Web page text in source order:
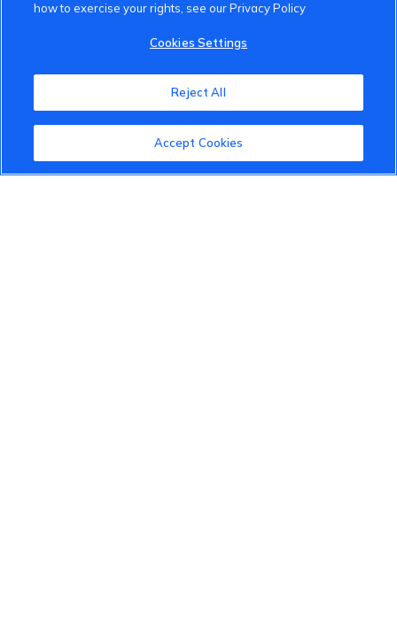
how to exercise your rights, see our Privacy Policy
Cookies Settings
Reject All
Accept Cookies